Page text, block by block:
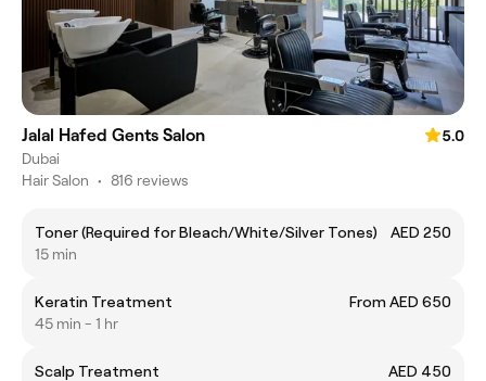
Jalal Hafed Gents Salon
5.0
Dubai
Hair Salon • 816 reviews
Toner (Required for Bleach/White/Silver Tones)
AED 250
15 min
Keratin Treatment
From AED 650
45 min - 1 hr
Scalp Treatment
AED 450